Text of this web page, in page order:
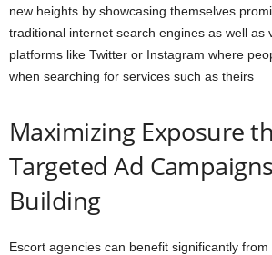
new heights by showcasing themselves
traditional internet search engines as well as
platforms like Twitter or Instagram where
when searching for services such as theirs
Maximizing Exposure
Targeted Ad
Building
Escort agencies can benefit significantly